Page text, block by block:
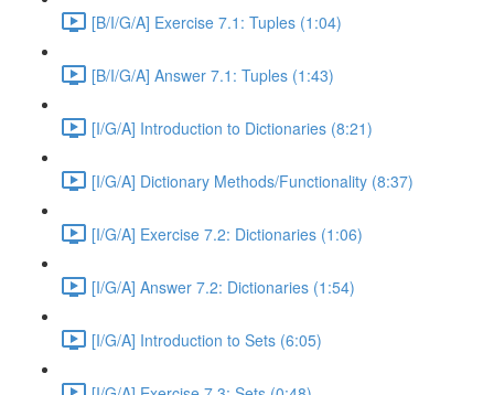
[B/I/G/A] Exercise 7.1: Tuples (1:04)
[B/I/G/A] Answer 7.1: Tuples (1:43)
[I/G/A] Introduction to Dictionaries (8:21)
[I/G/A] Dictionary Methods/Functionality (8:37)
[I/G/A] Exercise 7.2: Dictionaries (1:06)
[I/G/A] Answer 7.2: Dictionaries (1:54)
[I/G/A] Introduction to Sets (6:05)